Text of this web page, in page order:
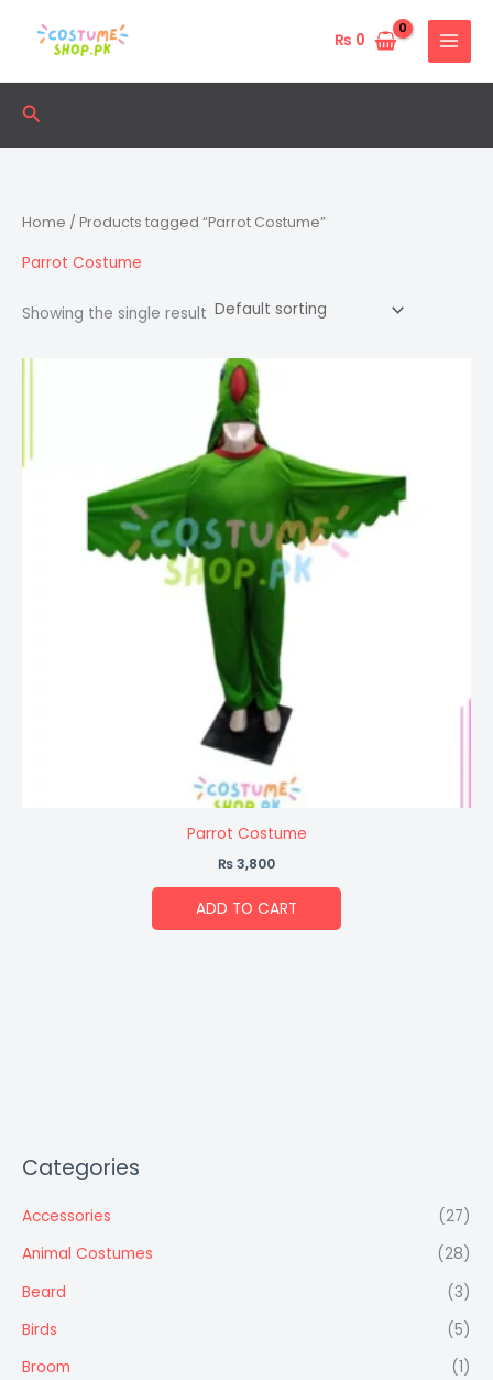
₨ 0
Search
Categories
Accessories
(27)
Animal Costumes
(28)
Beard
(3)
Birds
(5)
Broom
(1)
Home / Products tagged “Parrot Costume”
Parrot Costume
Showing the single result
Parrot Costume
₨3,800
ADD TO CART